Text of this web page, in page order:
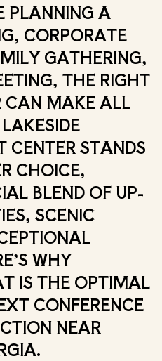
PLANNING A
CORPORATE
GATHERING,
THE RIGHT
CAN MAKE ALL
CENTER STANDS
CHOICE,
BLEND OF UP-
SCENIC
WHY
IS THE OPTIMAL
CONFERENCE
NEAR